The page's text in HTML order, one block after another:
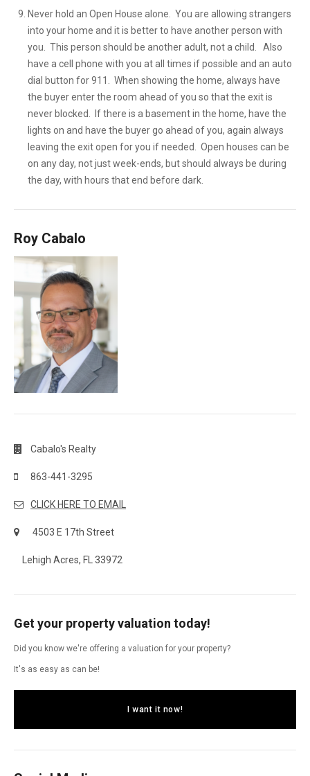
Never hold an Open House alone. You are allowing strangers
into your home and it is better to have another person with
you. This person should be another adult, not a child. Also
have a cell phone with you at all times if possible and an auto
dial button for 911. When showing the home, always have
the buyer enter the room ahead of you so that the exit is
never blocked. If there is a basement in the home, have the
lights on and have the buyer go ahead of you, again always
leaving the exit open for you if needed. Open houses can be
on any day, not just week-ends, but should always be during
the day, with hours that end before dark.
Roy Cabalo
Cabalo's Realty
863-441-3295
CLICK HERE TO EMAIL
4503 E 17th Street
Lehigh Acres, FL 33972
Get your property valuation today!
Did you know we're offering a valuation for your property?
It's as easy as can be!
I want it now!